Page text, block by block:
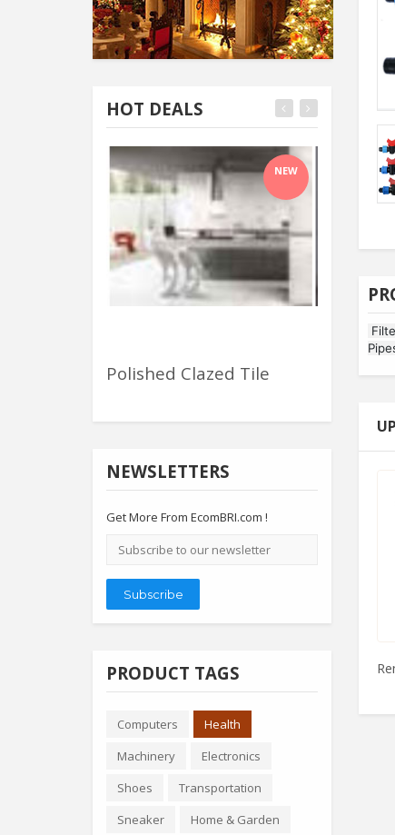
HOT DEALS
NEW
Polished Clazed Tile Wheels
NEWSLETTERS
Get More From EcomBRI.com !
Email
address
Subscribe
PRODUCT TAGS
Computers
Health
Machinery
Electronics
Shoes
Transportation
Sneaker
Home & Garden